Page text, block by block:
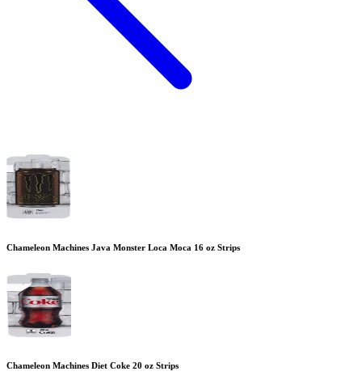
Chameleon Machines Java Monster Loca Moca 16 oz Strips
Chameleon Machines Diet Coke 20 oz Strips